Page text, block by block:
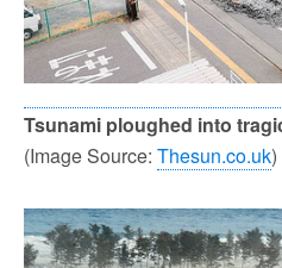
Tsunami ploughed into
(Image Source: Thesun.co.uk)